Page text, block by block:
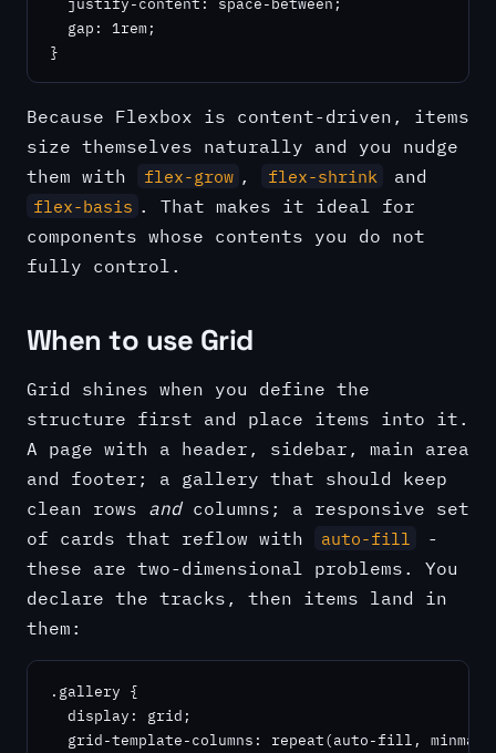
  gap: 1rem;
}
Because Flexbox is content-driven, items
size themselves naturally and you nudge
them with
flex-grow , flex-shrink and
flex-basis . That makes it ideal for
components whose contents you do not
fully control.
When to use Grid
Grid shines when you define the
structure first and place items into it.
A page with a header, sidebar, main area
and footer; a gallery that should keep
clean rows andcolumns; a responsive set
of cards that reflow with
auto-fill
-
these are two-dimensional problems. You
declare the tracks, then items land in
them:
.gallery {
  display: grid;
grid-template-columns: repeat(auto-fill,